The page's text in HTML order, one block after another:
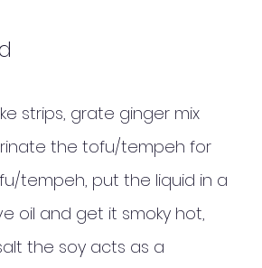
strips, grate ginger mix
the tofu/tempeh for
tempeh, put the liquid in a
oil and get it smoky hot,
the soy acts as a